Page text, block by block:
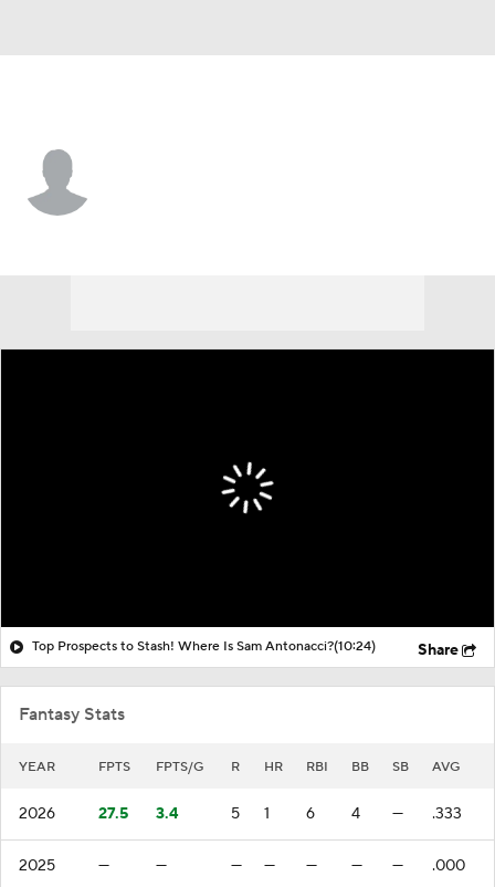
Top Prospects to Stash! Where Is Sam Antonacci?(10:24) Share
Fantasy Stats
YEAR FPTS FPTS/G R HR RBI BB SB AVG
2026 27.5 3.4 5 1 6 4 — .333
2025 — — — — — — — .000